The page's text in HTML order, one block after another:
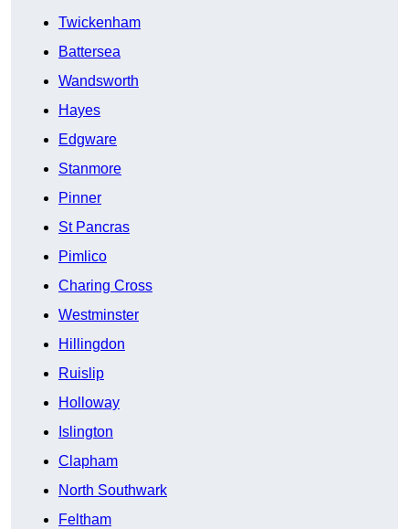
Twickenham
Battersea
Wandsworth
Hayes
Edgware
Stanmore
Pinner
St Pancras
Pimlico
Charing Cross
Westminster
Hillingdon
Ruislip
Holloway
Islington
Clapham
North Southwark
Feltham